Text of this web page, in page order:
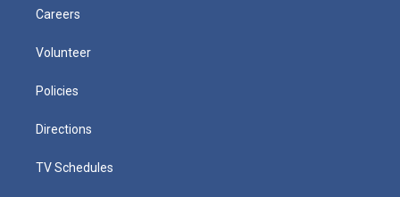
Careers
Volunteer
Policies
Directions
TV Schedules